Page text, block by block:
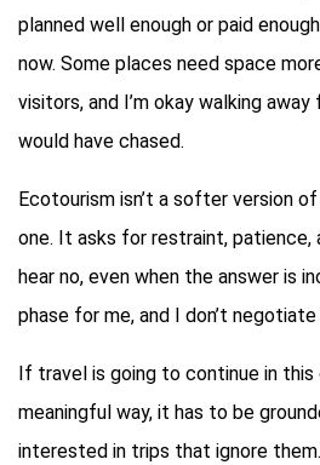
planned well enough or paid
now. Some places need space
visitors, and I’m okay walking
would have chased.
Ecotourism isn’t a softer version
one. It asks for restraint, patience,
hear no, even when the answer is
phase for me, and I don’t
If travel is going to continue in this
meaningful way, it has to be
interested in trips that ignore